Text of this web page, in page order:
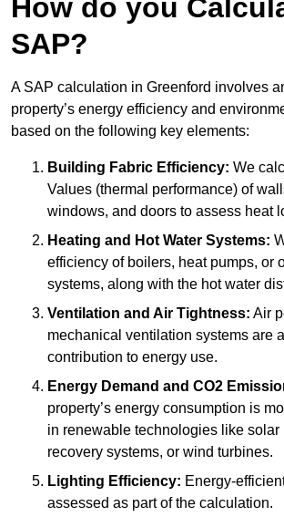
How do you
SAP?
A SAP calculation in Greenford involves
property’s energy efficiency and
based on the following key elements:
Building Fabric Efficiency: We
Values (thermal performance) of
windows, and doors to assess heat
Heating and Hot Water Systems:
efficiency of boilers, heat pumps, or
systems, along with the hot water
Ventilation and Air Tightness: Air
mechanical ventilation systems are
contribution to energy use.
Energy Demand and CO2
property’s energy consumption is
in renewable technologies like solar
recovery systems, or wind turbines.
Lighting Efficiency: Energy-
assessed as part of the calculation.